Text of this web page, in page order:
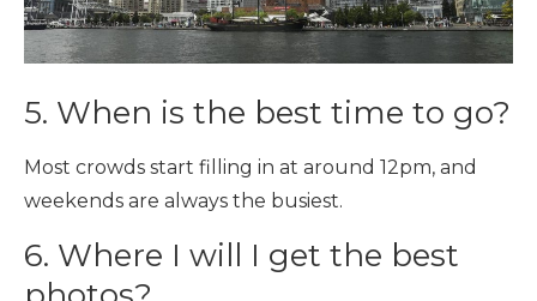
5. When is the best time to go?
Most crowds start filling in at around 12pm, and
weekends are always the busiest.
6. Where I will I get the best